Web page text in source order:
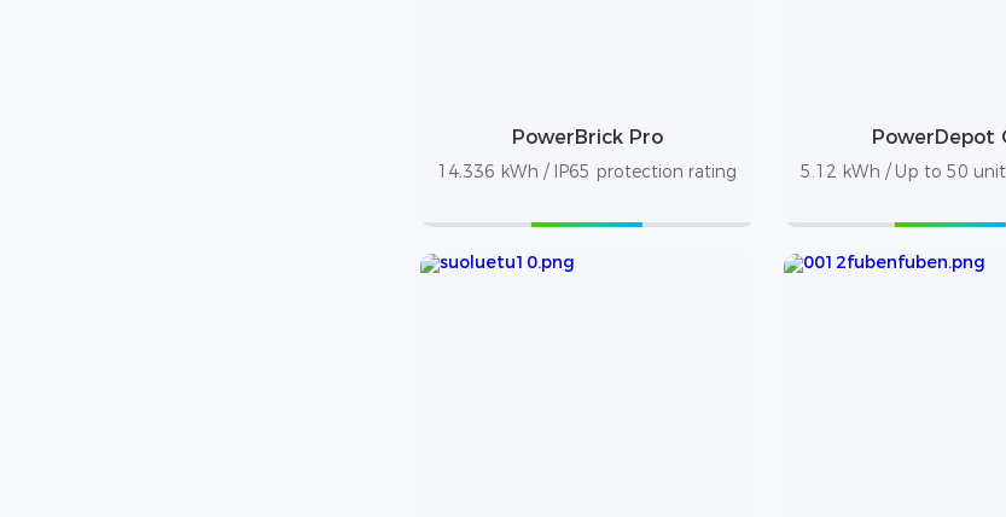
PowerBrick Pro
14.336 kWh / IP65 protection rating
PowerDepot
5.12 kWh / Up to 50